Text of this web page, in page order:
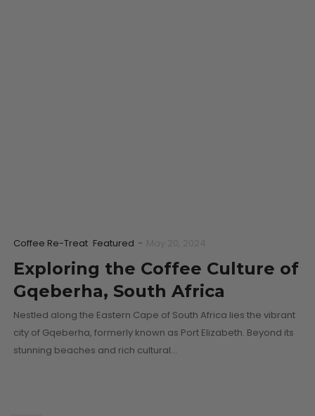
Coffee Re-Treat Featured -
Exploring the Coffee Culture of
Gqeberha, South Africa
Nestled along the Eastern Cape of South Africa lies the vibrant
city of Gqeberha, formerly known as Port Elizabeth. Beyond its
stunning beaches and rich cultural…